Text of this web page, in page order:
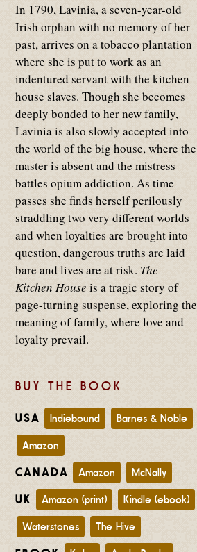
In 1790, Lavinia, a seven-year-old
Irish orphan with no memory of her
past, arrives on a tobacco plantation
where she is put to work as an
indentured servant with the kitchen
house slaves. Though she becomes
deeply bonded to her new family,
Lavinia is also slowly accepted into
the world of the big house, where the
master is absent and the mistress
battles opium addiction. As time
passes she finds herself perilously
straddling two very different worlds
and when loyalties are brought into
question, dangerous truths are laid
bare and lives are at risk. The
Kitchen House is a tragic story of
page-turning suspense, exploring the
meaning of family, where love and
loyalty prevail.
BUY THE BOOK
USA Indiebound Barnes & Noble
Amazon
CANADA Amazon McNally
UK Amazon (print) Kindle (ebook)
Waterstones The Hive